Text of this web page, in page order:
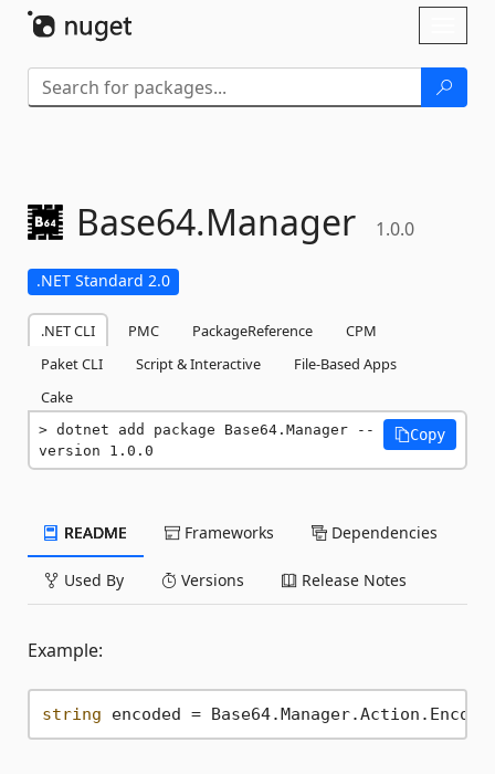
Base64.Manager 1.0.0
.NET Standard 2.0
.NET CLI PMC PackageReference
CPM
Paket CLI
Script & Interactive
File-Based Apps
Cake
dotnet add package Base64.Manager --
version 1.0.0
Copy
README Frameworks Dependencies
Used By Versions Release Notes
Example:
string encoded =